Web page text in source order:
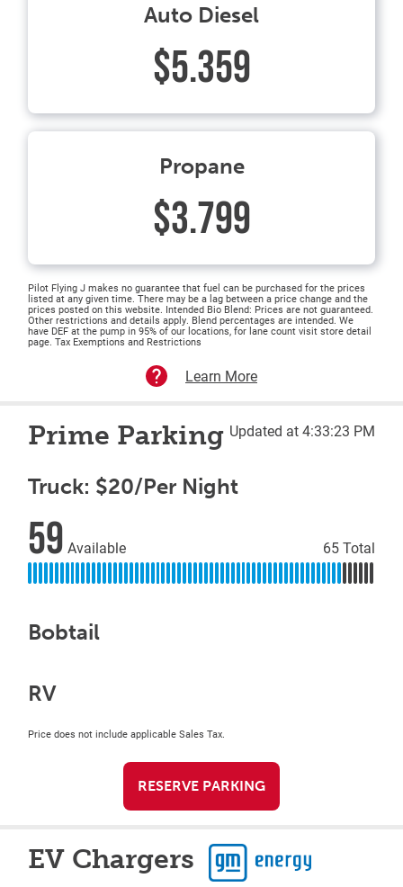
Auto Diesel
$5.359
Propane
$3.799
Pilot Flying J makes no guarantee that fuel can be purchased for the prices
listed at any given time. There may be a lag between a price change and the
prices posted on this website. Intended Bio Blend: Prices are not guaranteed.
Other restrictions and details apply. Blend percentages are intended. We
have DEF at the pump in 95% of our locations, for lane count visit store detail
page. Tax Exemptions and Restrictions
Learn More
Prime Parking Updated at 4:33:23 PM
Truck: $20/Per Night
59 Available 65 Total
Bobtail
RV
Price does not include applicable Sales Tax.
RESERVE PARKING
EV Chargers